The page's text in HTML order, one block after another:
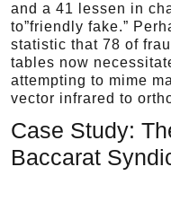
and a 41 lessen in
to”friendly fake.”
statistic that 78 of
tables now
attempting to mime
vector infrared to
Case Study:
Baccarat